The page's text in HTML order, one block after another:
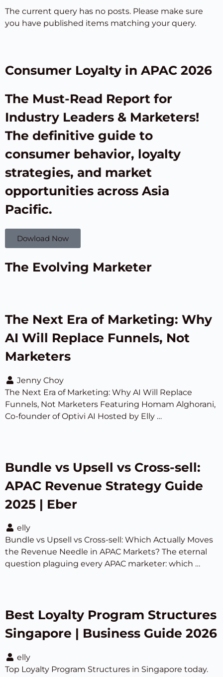
The current query has no posts. Please make sure
you have published items matching your query.
Consumer Loyalty in APAC 2026
The Must-Read Report for
Industry Leaders & Marketers!
The definitive guide to
consumer behavior, loyalty
strategies, and market
opportunities across Asia
Pacific.
Dowload Now
The Evolving Marketer
The Next Era of Marketing: Why
AI Will Replace Funnels, Not
Marketers
Jenny Choy
The Next Era of Marketing: Why AI Will Replace
Funnels, Not Marketers Featuring Homam Alghorani,
Co-founder of Optivi AI Hosted by Elly …
Bundle vs Upsell vs Cross-sell:
APAC Revenue Strategy Guide
2025 | Eber
elly
Bundle vs Upsell vs Cross-sell: Which Actually Moves
the Revenue Needle in APAC Markets? The eternal
question plaguing every APAC marketer: which …
Best Loyalty Program Structures
Singapore | Business Guide 2026
elly
Top Loyalty Program Structures in Singapore today.